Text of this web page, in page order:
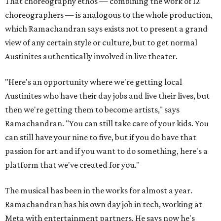
choreographers — is analogous to the whole production,
which Ramachandran says exists not to present a grand
view of any certain style or culture, but to get normal
Austinites authentically involved in live theater.
"Here's an opportunity where we're getting local
Austinites who have their day jobs and live their lives, but
then we're getting them to become artists," says
Ramachandran. "You can still take care of your kids. You
can still have your nine to five, but if you do have that
passion for art and if you want to do something, here's a
platform that we've created for you."
The musical has been in the works for almost a year.
Ramachandran has his own day job in tech, working at
Meta with entertainment partners. He says now he's